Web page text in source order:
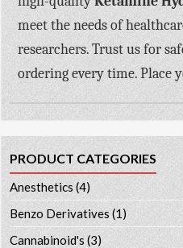
meet the needs of
researchers. Trust us for
ordering every time. Place
PRODUCT CATEGORIES
Anesthetics (4)
Benzo Derivatives (1)
Cannabinoid's (3)